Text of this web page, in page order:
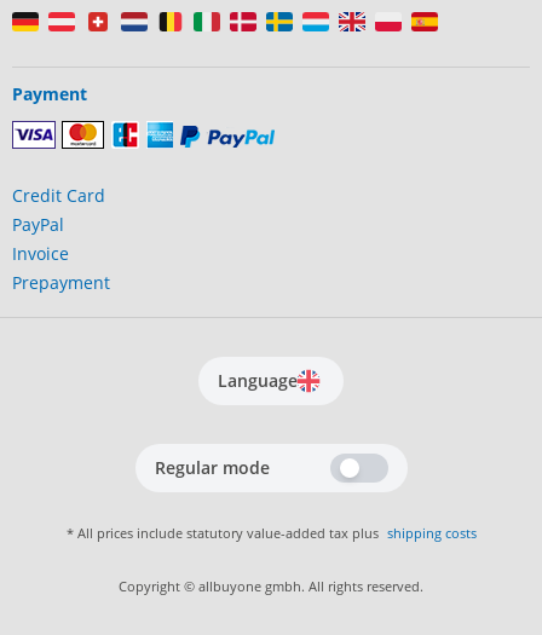
Payment
Credit Card
PayPal
Invoice
Prepayment
Language
Regular mode
* All prices include statutory value-added tax plus shipping costs
Copyright © allbuyone gmbh. All rights reserved.